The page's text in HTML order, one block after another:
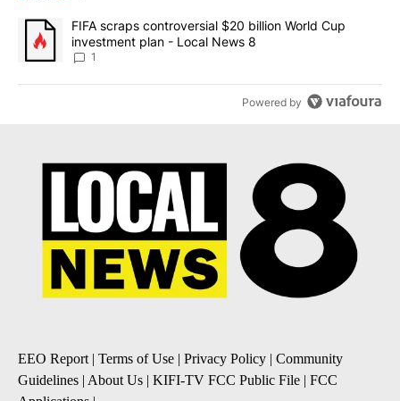
A trending article titled "FIFA scraps controversial $20 billion
FIFA scraps controversial $20 billion World Cup
investment plan - Local News 8
1
Powered by
EEO Report | Terms of Use | Privacy Policy | Community
Guidelines | About Us | KIFI-TV FCC Public File | FCC